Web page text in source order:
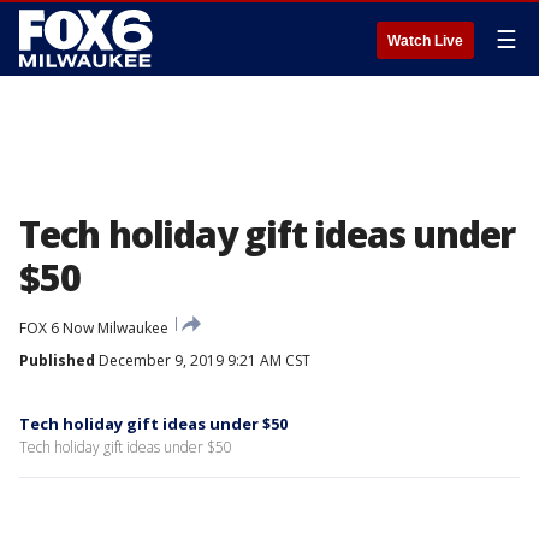
Watch Live ☰
Tech holiday gift ideas under
$50
FOX 6 Now Milwaukee
Published December 9, 2019 9:21 AM CST
Tech holiday gift ideas under $50
Tech holiday gift ideas under $50